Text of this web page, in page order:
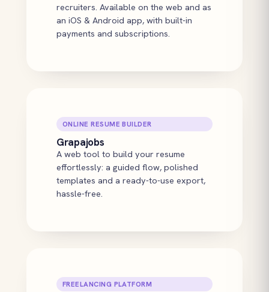
recruiters. Available on the web and as
an iOS & Android app, with built-in
payments and subscriptions.
ONLINE RESUME BUILDER
Grapajobs
A web tool to build your resume
effortlessly: a guided flow, polished
templates and a ready-to-use export,
hassle-free.
FREELANCING PLATFORM